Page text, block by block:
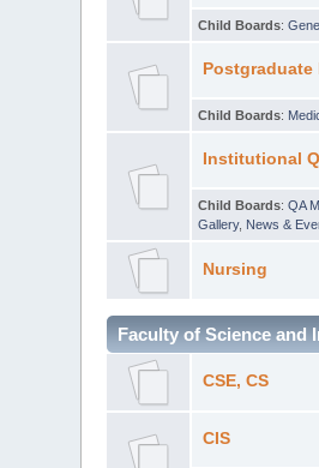
Child Boards:
Postgraduate
Child Boards:
Institutional
Child Boards:QA
Gallery, News &
Nursing
Faculty of Science and
CSE, CS
CIS